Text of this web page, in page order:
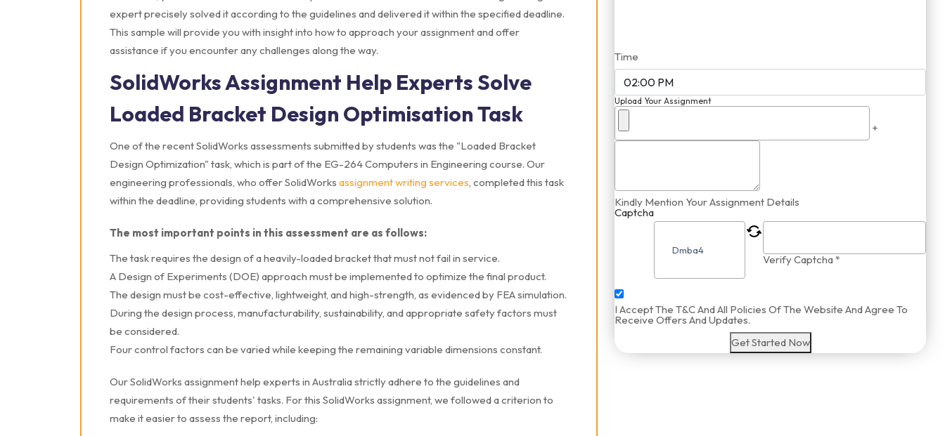
expert precisely solved it according to the guidelines and delivered it within the specified deadline.
This sample will provide you with insight into how to approach your assignment and offer
assistance if you encounter any challenges along the way.
SolidWorks Assignment Help Experts Solve
Loaded Bracket Design Optimisation Task
One of the recent SolidWorks assessments submitted by students was the "Loaded Bracket
Design Optimization" task, which is part of the EG-264 Computers in Engineering course. Our
engineering professionals, who offer SolidWorks assignment writing services, completed this task
within the deadline, providing students with a comprehensive solution.
The most important points in this assessment are as follows:
The task requires the design of a heavily-loaded bracket that must not fail in service.
A Design of Experiments (DOE) approach must be implemented to optimize the final product.
The design must be cost-effective, lightweight, and high-strength, as evidenced by FEA simulation.
During the design process, manufacturability, sustainability, and appropriate safety factors must
be considered.
Four control factors can be varied while keeping the remaining variable dimensions constant.
Our SolidWorks assignment help experts in Australia strictly adhere to the guidelines and
requirements of their students' tasks. For this SolidWorks assignment, we followed a criterion to
make it easier to assess the report, including:
Time
Upload Your Assignment
+
Kindly Mention Your Assignment Details
Captcha
Verify Captcha *
I Accept The T&C And All Policies Of The Website And Agree To
Receive Offers And Updates.
Get Started Now